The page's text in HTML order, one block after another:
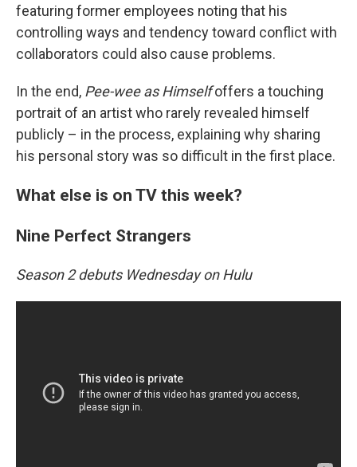
featuring former employees noting that his
controlling ways and tendency toward conflict with
collaborators could also cause problems.
In the end, Pee-wee as Himselfoffers a touching
portrait of an artist who rarely revealed himself
publicly – in the process, explaining why sharing
his personal story was so difficult in the first place.
What else is on TV this week?
Nine Perfect Strangers
Season 2 debuts Wednesday on Hulu